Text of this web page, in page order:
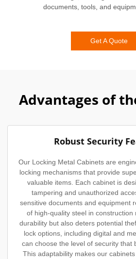
documents, tools, and
Get A Quote
Advantages of
Robust Security
Our Locking Metal Cabinets are
locking mechanisms that provide
valuable items. Each cabinet is
tampering and unauthorized
sensitive documents and equipment
of high-quality steel in construction
durability but also deters potential
lock options, including digital and
can choose the level of security that
This adaptability makes our